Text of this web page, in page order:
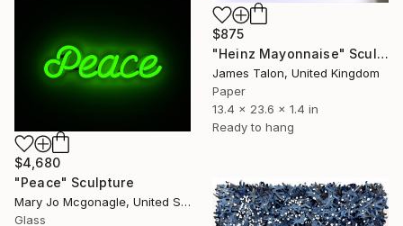
$875
"Heinz Mayonnaise" Sculpture
James Talon, United Kingdom
Paper
13.4 x 23.6 x 1.4 in
Ready to hang
$4,680
"Peace" Sculpture
Mary Jo Mcgonagle, United States
Glass